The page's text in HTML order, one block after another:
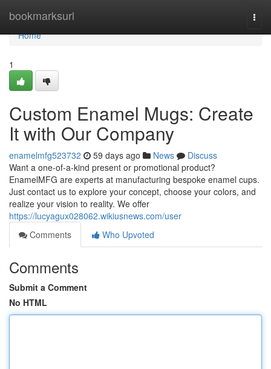
bookmarksurl
Home
Home
1
Custom Enamel Mugs: Create
It with Our Company
enamelmfg523732 59 days ago News
Discuss
Want a one-of-a-kind present or promotional product?
EnamelMFG are experts at manufacturing bespoke enamel cups.
Just contact us to explore your concept, choose your colors, and
realize your vision to reality. We offer
https://lucyagux028062.wikiusnews.com/user
Comments
Who Upvoted
Comments
Submit a Comment
No HTML